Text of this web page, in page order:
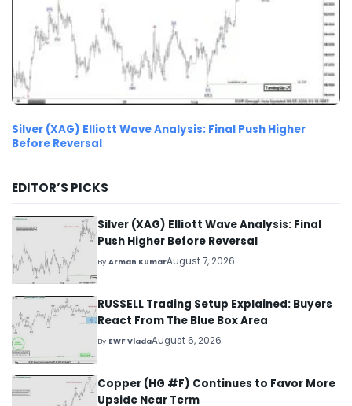
Silver (XAG) Elliott Wave Analysis: Final Push Higher
Before Reversal
EDITOR’S PICKS
Silver (XAG) Elliott Wave Analysis: Final
Push Higher Before Reversal
ByArman KumarAugust 7, 2026
RUSSELL Trading Setup Explained: Buyers
React From The Blue Box Area
By EWF VladaAugust 6, 2026
Copper (HG #F) Continues to Favor More
Upside Near Term